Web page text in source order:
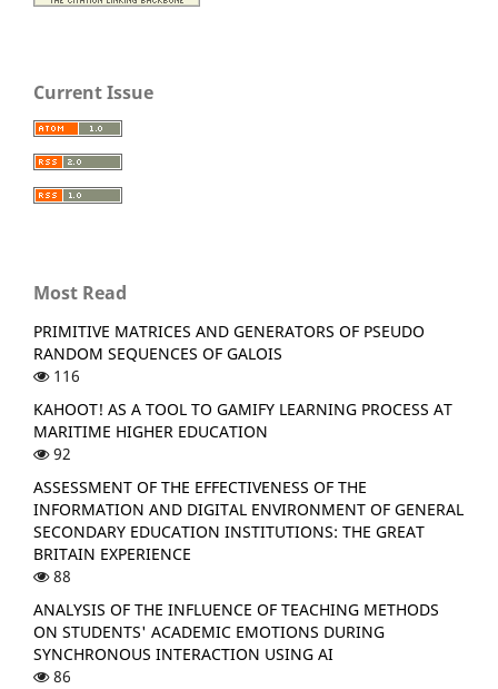
Current Issue
Most Read
PRIMITIVE MATRICES AND GENERATORS OF PSEUDO
RANDOM SEQUENCES OF GALOIS
116
KAHOOT! AS A TOOL TO GAMIFY LEARNING PROCESS AT
MARITIME HIGHER EDUCATION
92
ASSESSMENT OF THE EFFECTIVENESS OF THE
INFORMATION AND DIGITAL ENVIRONMENT OF GENERAL
SECONDARY EDUCATION INSTITUTIONS: THE GREAT
BRITAIN EXPERIENCE
88
ANALYSIS OF THE INFLUENCE OF TEACHING METHODS
ON STUDENTS' ACADEMIC EMOTIONS DURING
SYNCHRONOUS INTERACTION USING AI
86